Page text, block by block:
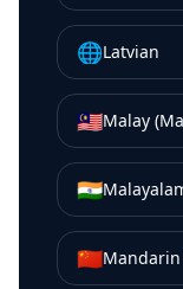
🌐Latvian
🇲🇾Malay
🇮🇳
🇨🇳